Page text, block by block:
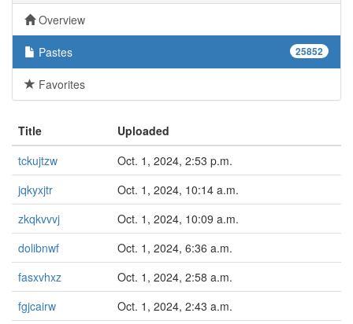
Overview
25852
Pastes
Favorites
Title
Uploaded
tckujtzw
Oct. 1, 2024, 2:53 p.m.
jqkyxjtr
Oct. 1, 2024, 10:14 a.m.
zkqkvvvj
Oct. 1, 2024, 10:09 a.m.
dolibnwf
Oct. 1, 2024, 6:36 a.m.
fasxvhxz
Oct. 1, 2024, 2:58 a.m.
fgjcairw
Oct. 1, 2024, 2:43 a.m.